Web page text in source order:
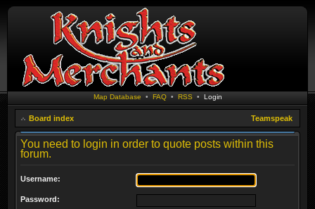
Map Database • FAQ• RSS • Login
Board index Teamspeak
You need to login in order to quote posts within this
forum.
Username:
Password: